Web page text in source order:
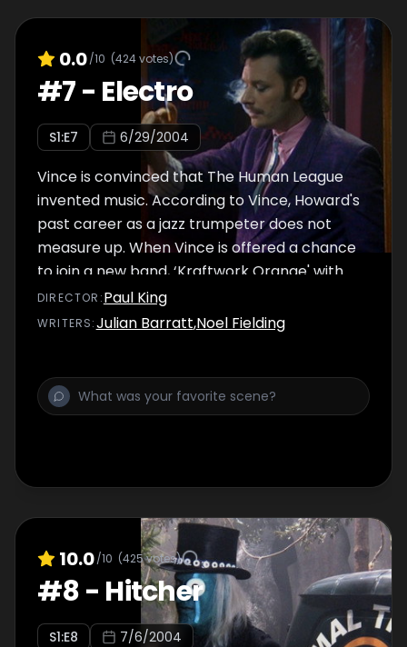
0.0/10 (424votes)
#7- Electro
S1:E7 6/29/2004
Vince is convinced that The Human League
invented music. According to Vince, Howard's
past career as a jazz trumpeter does not
measure up. When Vince is offered a chance
to join a new band, ‘Kraftwork Orange' with
Johnny Two Hats and the Electro Girls, he's
intent on leaving everything behind, including
DIRECTOR :Paul King
WRITERS:Julian Barratt,Noel Fielding
10.0/10 (425votes)
#8- Hitcher
S1:E8 7/6/2004